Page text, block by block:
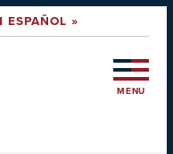
ESPAÑOL »
MENU